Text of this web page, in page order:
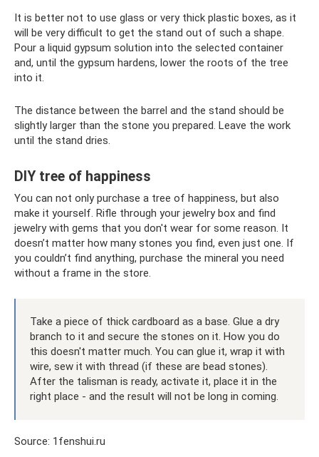
It is better not to use glass or very thick plastic boxes, as it
will be very difficult to get the stand out of such a shape.
Pour a liquid gypsum solution into the selected container
and, until the gypsum hardens, lower the roots of the tree
into it.
The distance between the barrel and the stand should be
slightly larger than the stone you prepared. Leave the work
until the stand dries.
DIY tree of happiness
You can not only purchase a tree of happiness, but also
make it yourself. Rifle through your jewelry box and find
jewelry with gems that you don't wear for some reason. It
doesn’t matter how many stones you find, even just one. If
you couldn’t find anything, purchase the mineral you need
without a frame in the store.
Take a piece of thick cardboard as a base. Glue a dry
branch to it and secure the stones on it. How you do
this doesn't matter much. You can glue it, wrap it with
wire, sew it with thread (if these are bead stones).
After the talisman is ready, activate it, place it in the
right place - and the result will not be long in coming.
Source: 1fenshui.ru